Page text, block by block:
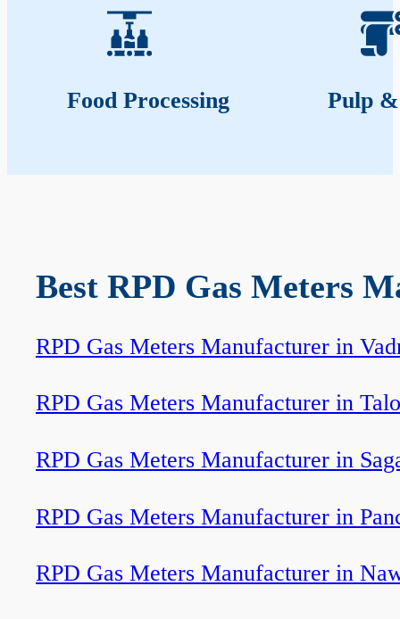
Food Processing Pulp
Best RPD Gas Meters
RPD Gas Meters Manufacturer in
RPD Gas Meters Manufacturer in
RPD Gas Meters Manufacturer in
RPD Gas Meters Manufacturer in
RPD Gas Meters Manufacturer in